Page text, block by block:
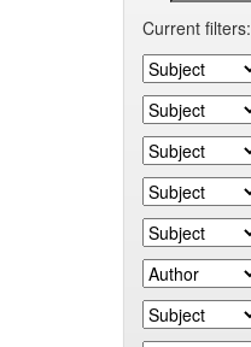
Current filters: